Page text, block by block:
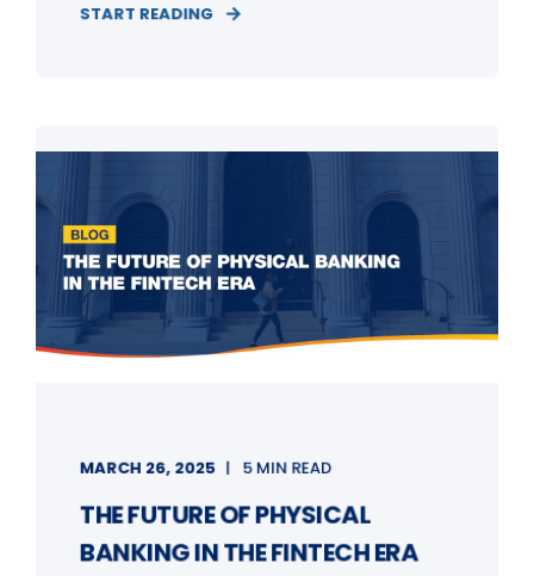
START READING
MARCH 26, 2025 5 MIN READ
THE FUTURE OF PHYSICAL
BANKING IN THE FINTECH ERA